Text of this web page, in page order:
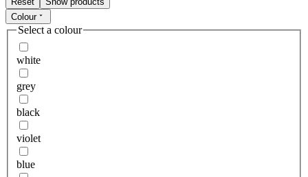
Colour
Select a colour
white
grey
black
violet
blue